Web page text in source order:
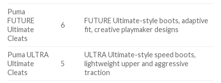
Puma
FUTURE
Ultimate
Cleats
6
FUTURE Ultimate-style boots, adaptive
fit, creative playmaker designs
Puma ULTRA
Ultimate
Cleats
5
ULTRA Ultimate-style speed boots,
lightweight upper and aggressive
traction